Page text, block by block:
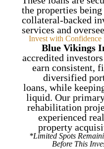
the properties
collateral-backed
services and
Invest with Confidence
Blue Vikings
accredited
earn consistent,
diversified
loans, while
liquid. Our
rehabilitation
experienced
property
*Limited Spots
Before This